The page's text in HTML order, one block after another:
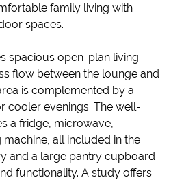
family living with
spaces.
spacious open-plan living
flow between the lounge and
is complemented by a
cooler evenings. The well-
a fridge, microwave,
all included in the
and a large pantry cupboard
functionality. A study offers